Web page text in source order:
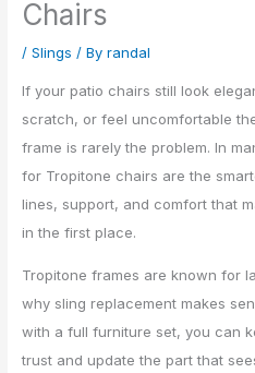
Chairs
/Slings / Byrandal
If your patio chairs still look
scratch, or feel uncomfortable
frame is rarely the problem. In
for Tropitone chairs are the
lines, support, and comfort that
in the first place.
Tropitone frames are known for
why sling replacement makes
with a full furniture set, you can
trust and update the part that